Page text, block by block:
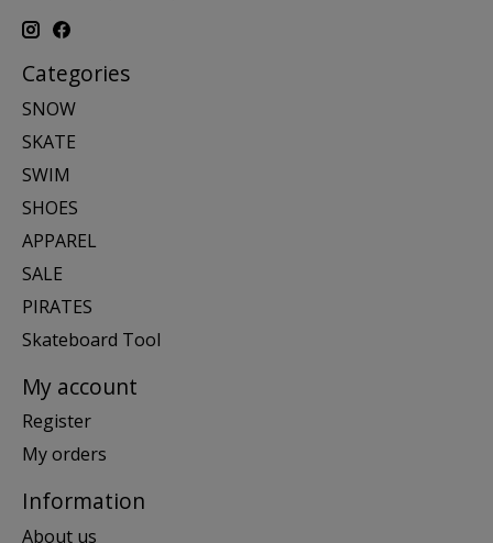
Categories
SNOW
SKATE
SWIM
SHOES
APPAREL
SALE
PIRATES
Skateboard Tool
My account
Register
My orders
Information
About us